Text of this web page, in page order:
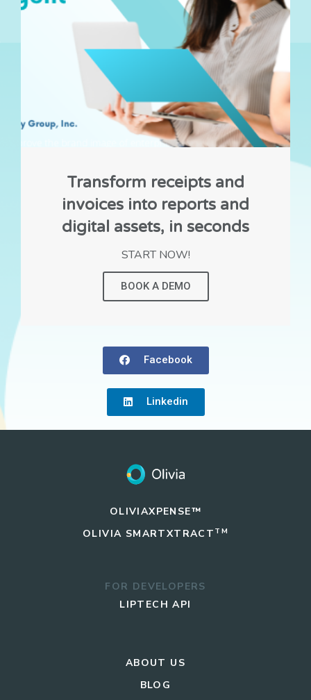
Transform receipts and
invoices into reports and
digital assets, in seconds
START NOW!
BOOK A DEMO
Facebook
Linkedin
OLIVIAXPENSE™
OLIVIA SMARTXTRACT TM
FOR DEVELOPERS
LIPTECH API
ABOUT US
BLOG